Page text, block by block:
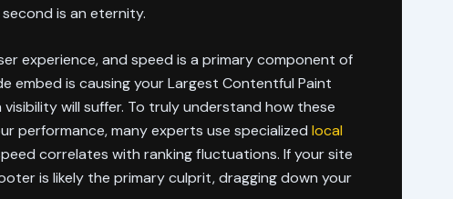
is an eternity.
experience, and speed is a primary component of
embed is causing your Largest Contentful Paint
visibility will suffer. To truly understand how these
performance, many experts use specialized local
correlates with ranking fluctuations. If your site
is likely the primary culprit, dragging down your